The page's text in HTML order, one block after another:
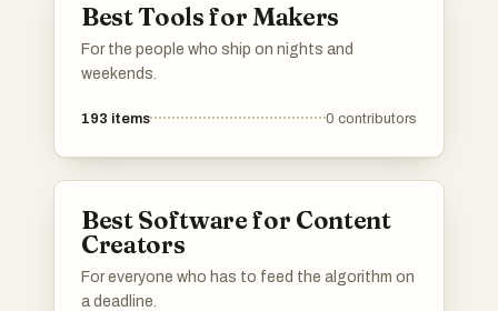
Best Tools for Makers
For the people who ship on nights and
weekends.
193 items 0 contributors
Best Software for Content
Creators
For everyone who has to feed the algorithm on
a deadline.